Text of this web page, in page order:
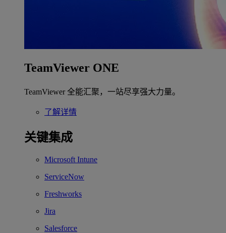
TeamViewer ONE
TeamViewer 全能汇聚，一站尽享强大力量。
了解详情
关键集成
Microsoft Intune
ServiceNow
Freshworks
Jira
Salesforce